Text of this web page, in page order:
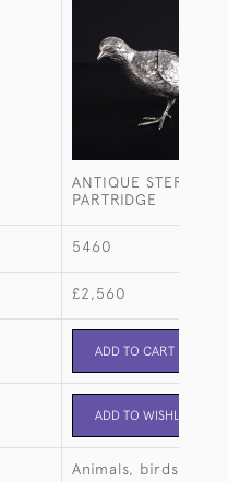
ANTIQUE STERLING
PARTRIDGE
5460
£2,560
ADD TO CART
ADD TO WISHLIST
Animals, birds, fish